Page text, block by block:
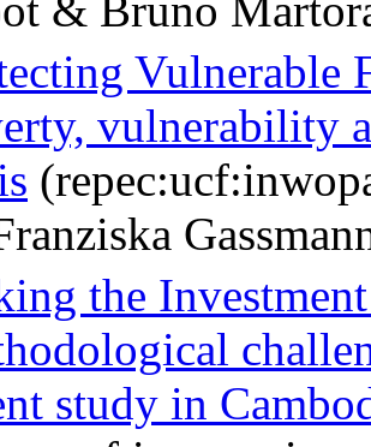
Vulnerable
vulnerability
the
study in